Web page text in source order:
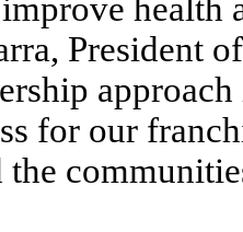
health
President
for our
the